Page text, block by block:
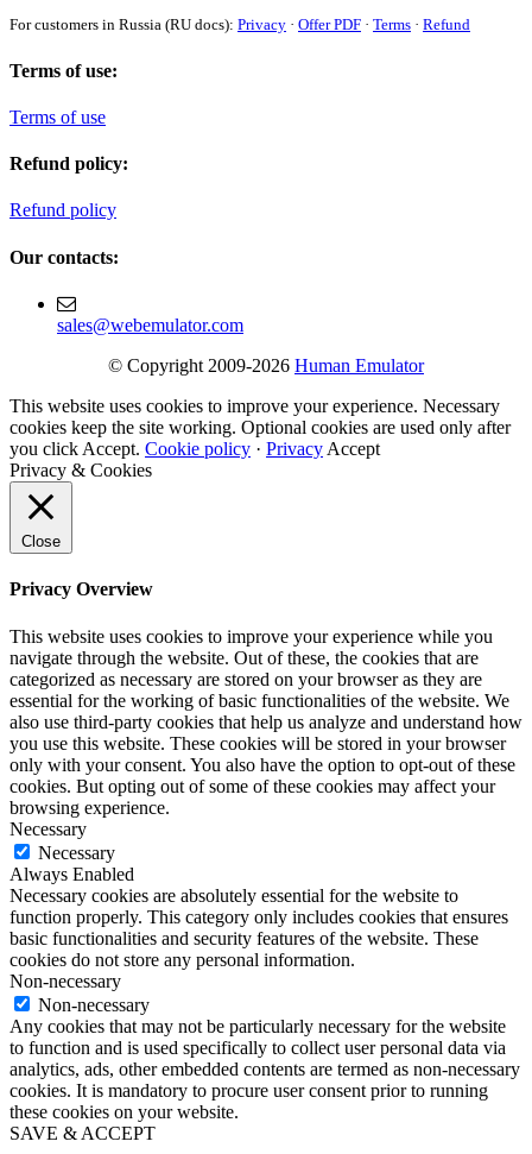
For customers in Russia (RU docs): Privacy · Offer PDF · Terms · Refund
Terms of use:
Terms of use
Refund policy:
Refund policy
Our contacts:
sales@webemulator.com
© Copyright 2009-2026 Human Emulator
This website uses cookies to improve your experience. Necessary
cookies keep the site working. Optional cookies are used only after
you click Accept. Cookie policy · Privacy Accept
Privacy & Cookies
Close
Privacy Overview
This website uses cookies to improve your experience while you
navigate through the website. Out of these, the cookies that are
categorized as necessary are stored on your browser as they are
essential for the working of basic functionalities of the website. We
also use third-party cookies that help us analyze and understand how
you use this website. These cookies will be stored in your browser
only with your consent. You also have the option to opt-out of these
cookies. But opting out of some of these cookies may affect your
browsing experience.
Necessary
Necessary
Always Enabled
Necessary cookies are absolutely essential for the website to
function properly. This category only includes cookies that ensures
basic functionalities and security features of the website. These
cookies do not store any personal information.
Non-necessary
Non-necessary
Any cookies that may not be particularly necessary for the website
to function and is used specifically to collect user personal data via
analytics, ads, other embedded contents are termed as non-necessary
cookies. It is mandatory to procure user consent prior to running
these cookies on your website.
SAVE & ACCEPT